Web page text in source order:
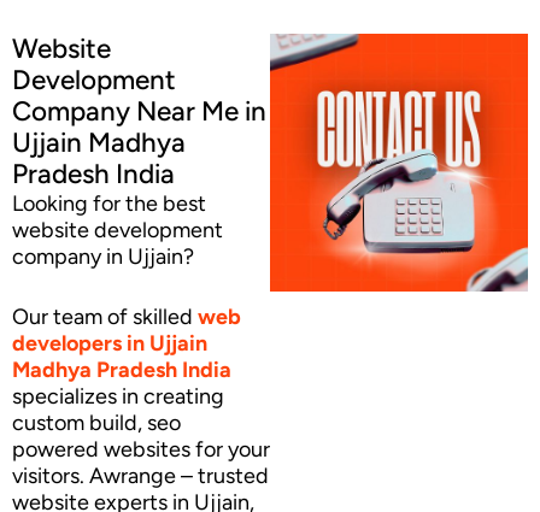
Website
Development
Company Near Me in
Ujjain Madhya
Pradesh India
Looking for the best
website development
company in Ujjain?
Our team of skilled web
developers in Ujjain
Madhya Pradesh India
specializes in creating
custom build, seo
powered websites for your
visitors. Awrange – trusted
website experts in Ujjain,